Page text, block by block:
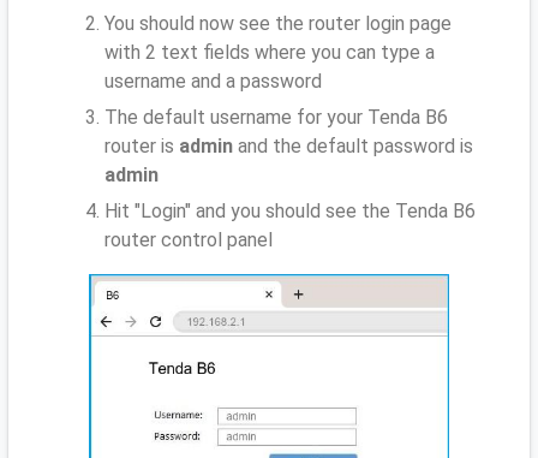
You should now see the router login page
with 2 text fields where you can type a
username and a password
The default username for your Tenda B6
router is admin and the default password is
admin
Hit "Login" and you should see the Tenda B6
router control panel